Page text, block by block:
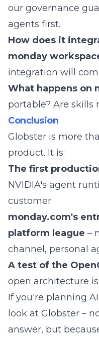
our governance
agents first.
How does it
monday
integration will
What happens on
portable? Are skills
Conclusion
Globster is more
product. It is:
The first
NVIDIA's agent
customer
monday.com's
platform league –
channel, personal
A test of the
open architecture
If you're planning
look at Globster –
answer, but